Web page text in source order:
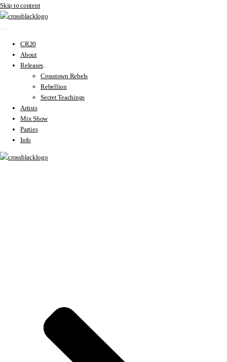
Skip to content
CR20
About
Releases
Crosstown Rebels
Rebellion
Secret Teachings
Artists
Mix Show
Parties
Info